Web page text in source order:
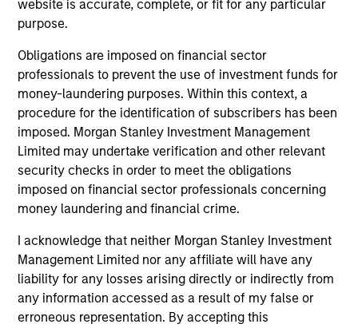
website is accurate, complete, or fit for any particular
purpose.
Obligations are imposed on financial sector
professionals to prevent the use of investment funds for
money-laundering purposes. Within this context, a
procedure for the identification of subscribers has been
imposed. Morgan Stanley Investment Management
Limited may undertake verification and other relevant
security checks in order to meet the obligations
imposed on financial sector professionals concerning
money laundering and financial crime.
I acknowledge that neither Morgan Stanley Investment
Management Limited nor any affiliate will have any
liability for any losses arising directly or indirectly from
any information accessed as a result of my false or
erroneous representation. By accepting this
Pricing & Performance
Past performance is not a reliable indicator of
future results. Returns may increase or decrease
as a result of currency fluctuations. All
performance data is calculated NAV to NAV, net of
fees, and does not take account of commissions
and costs incurred on the issue and redemption of
units. The sources for all performance and Index